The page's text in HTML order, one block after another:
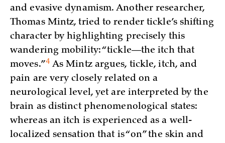
and evasive dynamism. Another researcher,
Thomas Mintz, tried to render tickle’s shifting
character by highlighting precisely this
wandering mobility: “tickle—the itch that
moves.”4As Mintz argues, tickle, itch, and
pain are very closely related on a
neurological level, yet are interpreted by the
brain as distinct phenomenological states:
whereas an itch is experienced as a well-
localized sensation that is “on” the skin and